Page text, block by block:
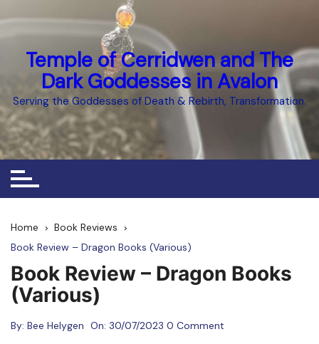
Temple of Cerridwen and The
Dark Goddesses in Avalon
Serving the Goddesses of Death & Rebirth, Transformation.
Home
Book Reviews
Book Review – Dragon Books (Various)
Book Review – Dragon Books
(Various)
By: Bee Helygen On: 30/07/2023 0 Comment